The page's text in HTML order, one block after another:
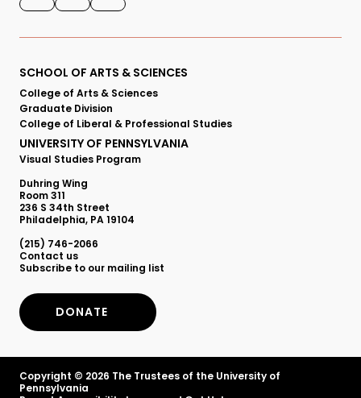
FACEBOOKINSTAGRAM
YOUTUBE
Primary
Footer
Menu
SCHOOL OF ARTS & SCIENCES
College of Arts & Sciences
Graduate Division
College of Liberal & Professional Studies
UNIVERSITY OF PENNSYLVANIA
Visual Studies Program
Duhring Wing
Room 311
236 S 34th Street
Philadelphia, PA 19104
(215) 746-2066
Secondary
Footer
Menu
Contact us
Subscribe to our mailing list
DONATE
Copyright © 2026 The Trustees of the University of
Pennsylvania